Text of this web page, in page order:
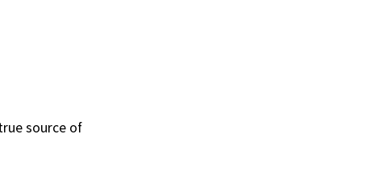
source of